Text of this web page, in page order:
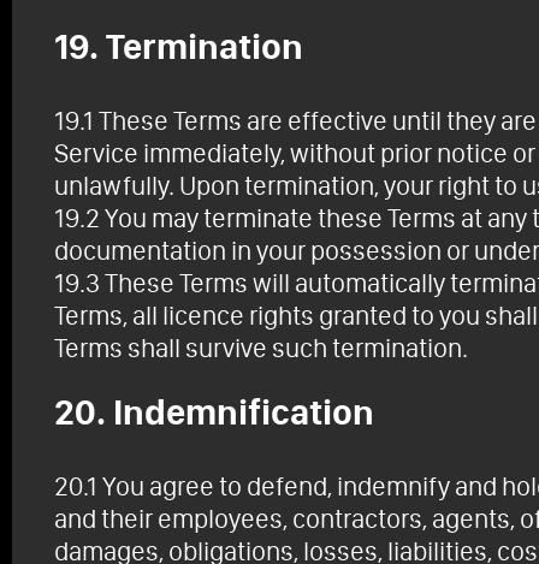
19. Termination
19.1 These Terms are effective until they
Service immediately, without prior notice
unlawfully. Upon termination, your right to
19.2 You may terminate these Terms at
documentation in your possession or
19.3 These Terms will automatically
Terms, all licence rights granted to you
Terms shall survive such termination.
20. Indemnification
20.1 You agree to defend, indemnify and
and their employees, contractors, agents,
damages, obligations, losses, liabilities,